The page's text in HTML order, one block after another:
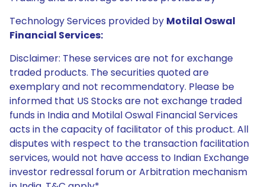
Technology Services provided by Motilal Oswal
Financial Services:
Disclaimer: These services are not for exchange
traded products. The securities quoted are
exemplary and not recommendatory. Please be
informed that US Stocks are not exchange traded
funds in India and Motilal Oswal Financial Services
acts in the capacity of facilitator of this product. All
disputes with respect to the transaction facilitation
services, would not have access to Indian Exchange
investor redressal forum or Arbitration mechanism